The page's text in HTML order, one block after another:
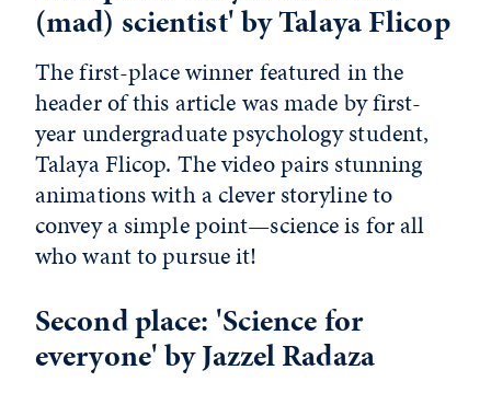
(mad) scientist' by Talaya Flicop
The first-place winner featured in the
header of this article was made by first-
year undergraduate psychology student,
Talaya Flicop. The video pairs stunning
animations with a clever storyline to
convey a simple point—science is for all
who want to pursue it!
Second place: 'Science for
everyone' by Jazzel Radaza